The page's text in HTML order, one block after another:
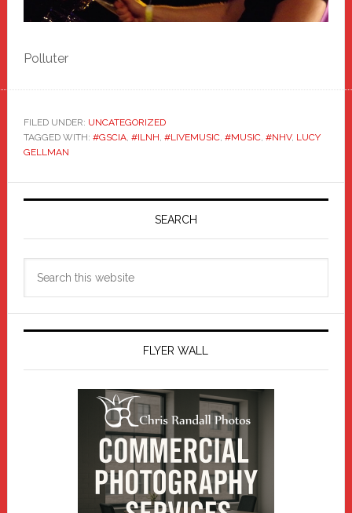
Polluter
FILED UNDER: UNCATEGORIZED
TAGGED WITH: #GSCIA, #ILNH, #LIVEMUSIC, #MUSIC, #NHV, LUCY
GELLMAN
Primary
SEARCH
FLYER WALL